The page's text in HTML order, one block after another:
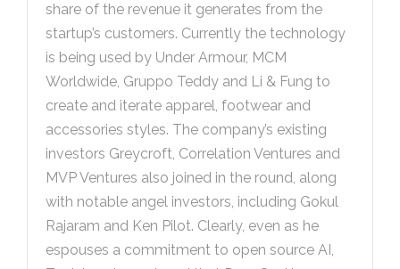
share of the revenue it generates from the
startup’s customers. Currently the technology
is being used by Under Armour, MCM
Worldwide, Gruppo Teddy and Li & Fung to
create and iterate apparel, footwear and
accessories styles. The company’s existing
investors Greycroft, Correlation Ventures and
MVP Ventures also joined in the round, along
with notable angel investors, including Gokul
Rajaram and Ken Pilot. Clearly, even as he
espouses a commitment to open source AI,